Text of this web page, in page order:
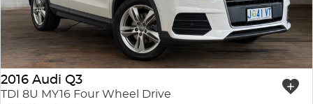
2016 Audi Q3
TDI 8U MY16 Four Wheel Drive